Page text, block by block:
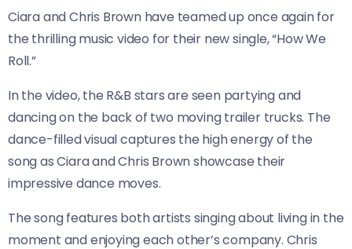
Ciara and Chris Brown have teamed up once again for
the thrilling music video for their new single, “How We
Roll.”
In the video, the R&B stars are seen partying and
dancing on the back of two moving trailer trucks. The
dance-filled visual captures the high energy of the
song as Ciara and Chris Brown showcase their
impressive dance moves.
The song features both artists singing about living in the
moment and enjoying each other’s company. Chris